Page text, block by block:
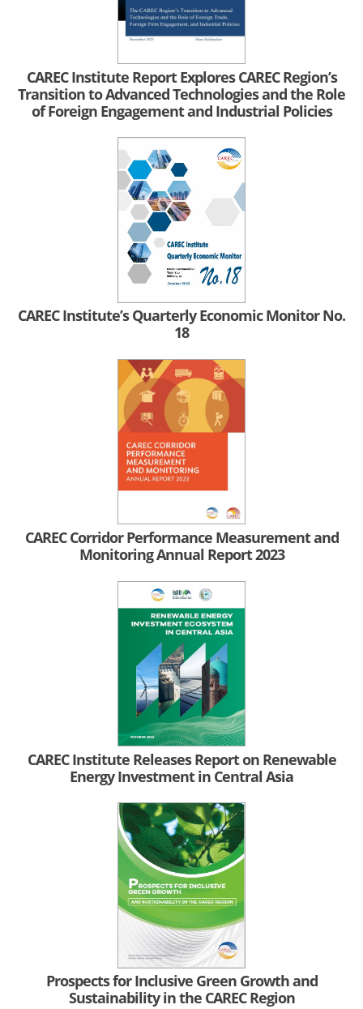
CAREC Institute Report Explores CAREC Region’s
Transition to Advanced Technologies and the Role
of Foreign Engagement and Industrial Policies
CAREC Institute’s Quarterly Economic Monitor No.
18
CAREC Corridor Performance Measurement and
Monitoring Annual Report 2023
CAREC Institute Releases Report on Renewable
Energy Investment in Central Asia
Prospects for Inclusive Green Growth and
Sustainability in the CAREC Region